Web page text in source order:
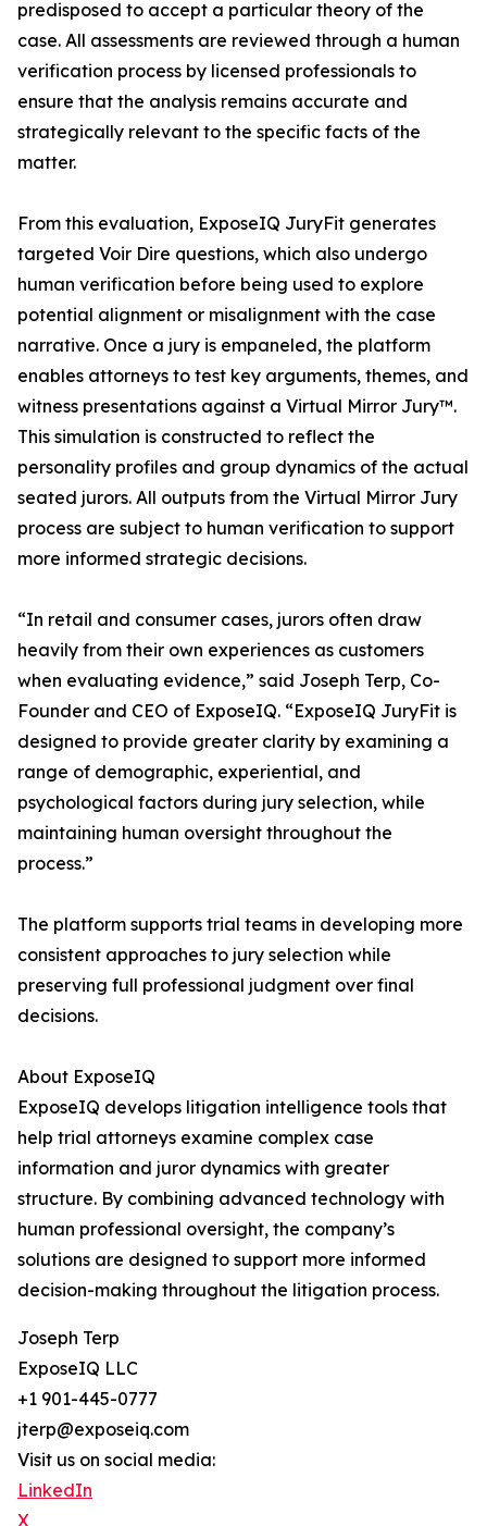
predisposed to accept a particular theory of the
case. All assessments are reviewed through a human
verification process by licensed professionals to
ensure that the analysis remains accurate and
strategically relevant to the specific facts of the
matter.
From this evaluation, ExposeIQ JuryFit generates
targeted Voir Dire questions, which also undergo
human verification before being used to explore
potential alignment or misalignment with the case
narrative. Once a jury is empaneled, the platform
enables attorneys to test key arguments, themes, and
witness presentations against a Virtual Mirror Jury™.
This simulation is constructed to reflect the
personality profiles and group dynamics of the actual
seated jurors. All outputs from the Virtual Mirror Jury
process are subject to human verification to support
more informed strategic decisions.
“In retail and consumer cases, jurors often draw
heavily from their own experiences as customers
when evaluating evidence,” said Joseph Terp, Co-
Founder and CEO of ExposeIQ. “ExposeIQ JuryFit is
designed to provide greater clarity by examining a
range of demographic, experiential, and
psychological factors during jury selection, while
maintaining human oversight throughout the
process.”
The platform supports trial teams in developing more
consistent approaches to jury selection while
preserving full professional judgment over final
decisions.
About ExposeIQ
ExposeIQ develops litigation intelligence tools that
help trial attorneys examine complex case
information and juror dynamics with greater
structure. By combining advanced technology with
human professional oversight, the company’s
solutions are designed to support more informed
decision-making throughout the litigation process.
Joseph Terp
ExposeIQ LLC
+1 901-445-0777
jterp@exposeiq.com
Visit us on social media:
LinkedIn
X